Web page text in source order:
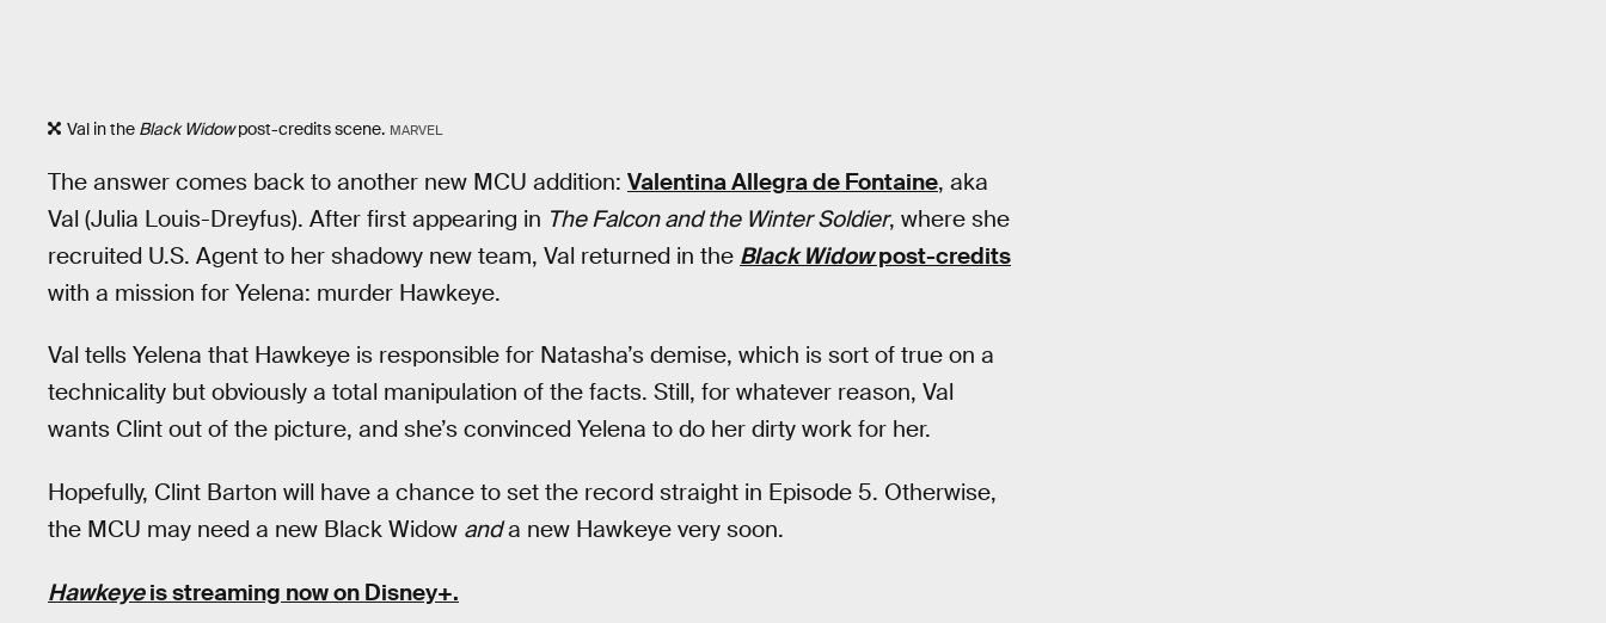
Val in the Black Widowpost-credits scene. MARVEL
The answer comes back to another new MCU addition: Valentina Allegra de Fontaine, aka
Val (Julia Louis-Dreyfus). After first appearing in The Falcon and the Winter Soldier, where she
recruited U.S. Agent to her shadowy new team, Val returned in the Black Widowpost-credits
with a mission for Yelena: murder Hawkeye.
Val tells Yelena that Hawkeye is responsible for Natasha’s demise, which is sort of true on a
technicality but obviously a total manipulation of the facts. Still, for whatever reason, Val
wants Clint out of the picture, and she’s convinced Yelena to do her dirty work for her.
Hopefully, Clint Barton will have a chance to set the record straight in Episode 5. Otherwise,
the MCU may need a new Black Widow anda new Hawkeye very soon.
Hawkeyeis streaming now on Disney+.